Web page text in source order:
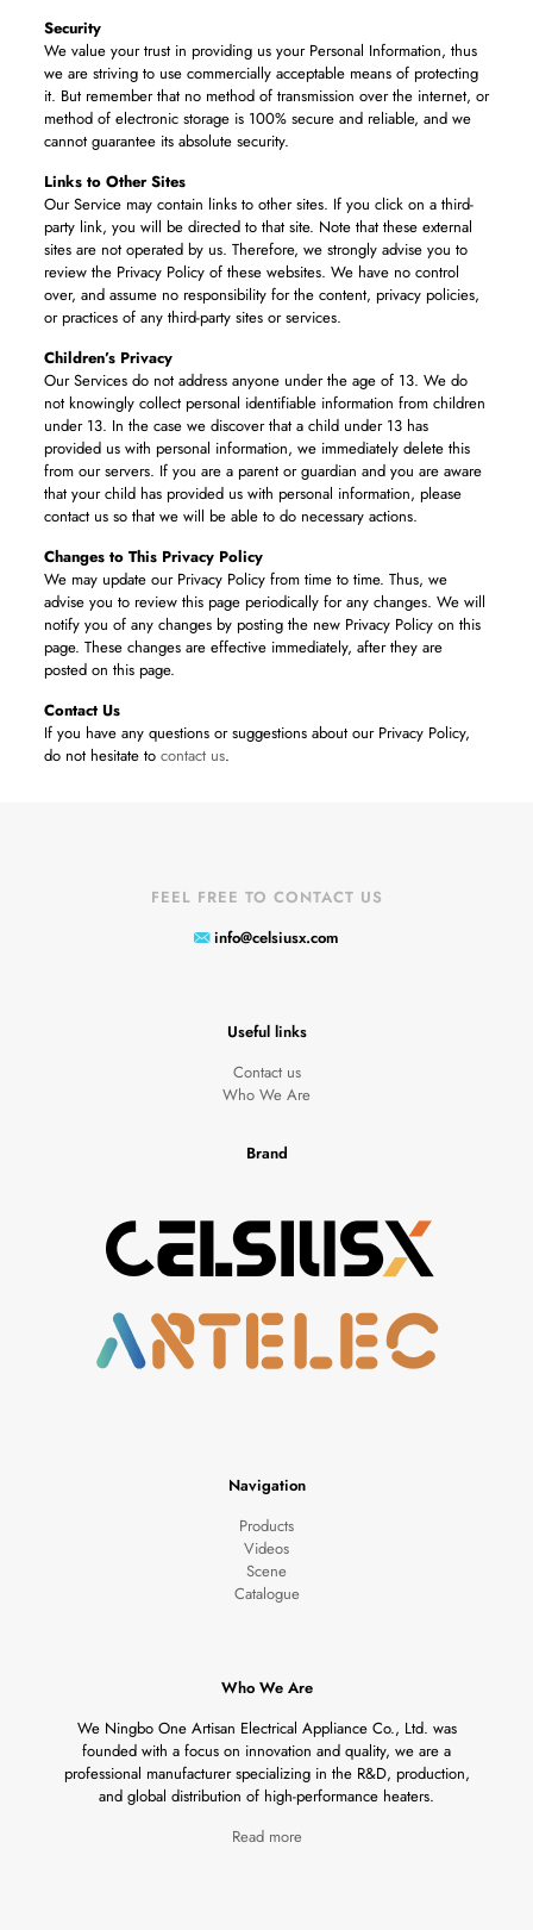
Security
We value your trust in providing us your Personal Information, thus
we are striving to use commercially acceptable means of protecting
it. But remember that no method of transmission over the internet, or
method of electronic storage is 100% secure and reliable, and we
cannot guarantee its absolute security.
Links to Other Sites
Our Service may contain links to other sites. If you click on a third-
party link, you will be directed to that site. Note that these external
sites are not operated by us. Therefore, we strongly advise you to
review the Privacy Policy of these websites. We have no control
over, and assume no responsibility for the content, privacy policies,
or practices of any third-party sites or services.
Children’s Privacy
Our Services do not address anyone under the age of 13. We do
not knowingly collect personal identifiable information from children
under 13. In the case we discover that a child under 13 has
provided us with personal information, we immediately delete this
from our servers. If you are a parent or guardian and you are aware
that your child has provided us with personal information, please
contact us so that we will be able to do necessary actions.
Changes to This Privacy Policy
We may update our Privacy Policy from time to time. Thus, we
advise you to review this page periodically for any changes. We will
notify you of any changes by posting the new Privacy Policy on this
page. These changes are effective immediately, after they are
posted on this page.
Contact Us
If you have any questions or suggestions about our Privacy Policy,
do not hesitate to contact us.
FEEL FREE TO CONTACT US
info@celsiusx.com
Useful links
Contact us
Who We Are
Brand
Navigation
Products
Videos
Scene
Catalogue
Who We Are
We Ningbo One Artisan Electrical Appliance Co., Ltd. was
founded with a focus on innovation and quality, we are a
professional manufacturer specializing in the R&D, production,
and global distribution of high-performance heaters.
Read more